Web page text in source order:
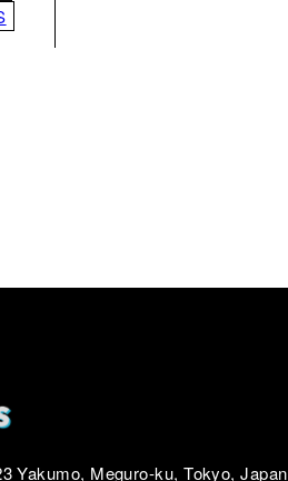
Yakumo, Meguro-ku, Tokyo, Japan